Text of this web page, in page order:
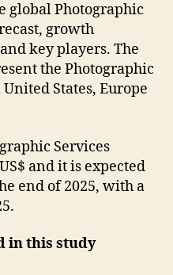
global Photographic
growth
key players. The
the Photographic
States, Europe
Services
and it is expected
end of 2025, with a
in this study